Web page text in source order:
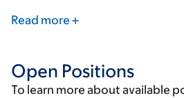
Read more
Open Positions
To learn more about available